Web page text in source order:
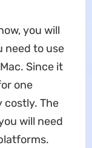
you will
need to use
Since it
one
costly. The
will need